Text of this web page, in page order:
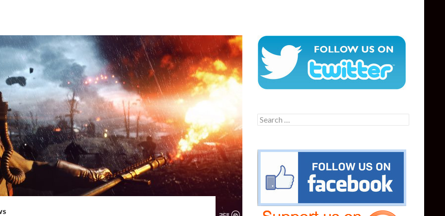
Search
for: